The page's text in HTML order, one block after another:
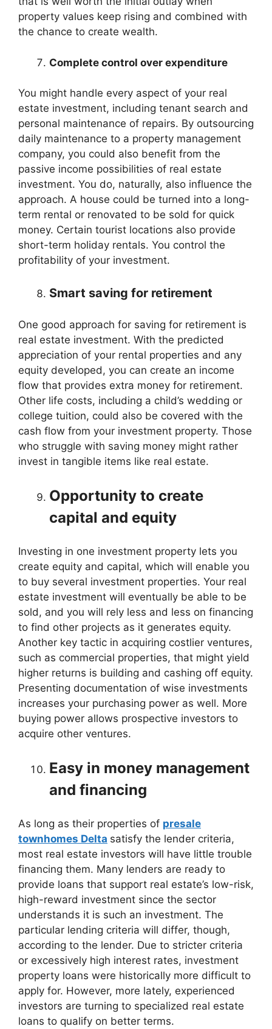
property values keep rising and combined with
the chance to create wealth.
Complete control over expenditure
You might handle every aspect of your real
estate investment, including tenant search and
personal maintenance of repairs. By outsourcing
daily maintenance to a property management
company, you could also benefit from the
passive income possibilities of real estate
investment. You do, naturally, also influence the
approach. A house could be turned into a long-
term rental or renovated to be sold for quick
money. Certain tourist locations also provide
short-term holiday rentals. You control the
profitability of your investment.
Smart saving for retirement
One good approach for saving for retirement is
real estate investment. With the predicted
appreciation of your rental properties and any
equity developed, you can create an income
flow that provides extra money for retirement.
Other life costs, including a child’s wedding or
college tuition, could also be covered with the
cash flow from your investment property. Those
who struggle with saving money might rather
invest in tangible items like real estate.
Opportunity to create
capital and equity
Investing in one investment property lets you
create equity and capital, which will enable you
to buy several investment properties. Your real
estate investment will eventually be able to be
sold, and you will rely less and less on financing
to find other projects as it generates equity.
Another key tactic in acquiring costlier ventures,
such as commercial properties, that might yield
higher returns is building and cashing off equity.
Presenting documentation of wise investments
increases your purchasing power as well. More
buying power allows prospective investors to
acquire other ventures.
Easy in money management
and financing
As long as their properties of presale
townhomes Delta satisfy the lender criteria,
most real estate investors will have little trouble
financing them. Many lenders are ready to
provide loans that support real estate’s low-risk,
high-reward investment since the sector
understands it is such an investment. The
particular lending criteria will differ, though,
according to the lender. Due to stricter criteria
or excessively high interest rates, investment
property loans were historically more difficult to
apply for. However, more lately, experienced
investors are turning to specialized real estate
loans to qualify on better terms.